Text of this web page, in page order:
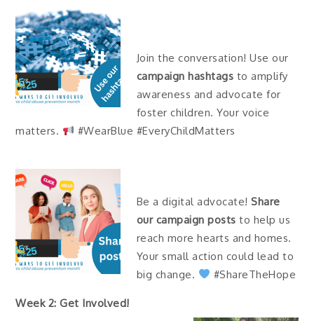
Join the conversation! Use our
campaign hashtags to amplify
awareness and advocate for
foster children. Your voice
matters.
#WearBlue #EveryChildMatters
Be a digital advocate!Share
our campaign posts to help us
reach more hearts and homes.
Your small action could lead to
big change.
#ShareTheHope
Week 2: Get Involved!